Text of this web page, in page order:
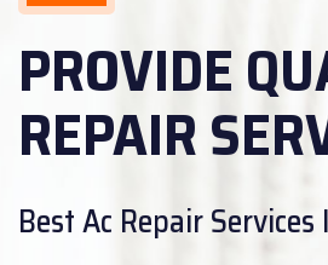
PROVIDE
REPAIR
Are you looking for
Service?
PROVIDE
REPAIR
Best Ac Repair